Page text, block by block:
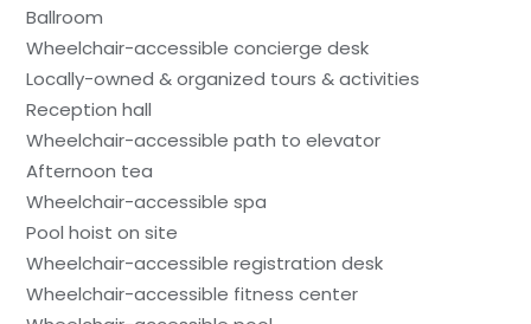
Ballroom
Wheelchair-accessible concierge desk
Locally-owned & organized tours & activities
Reception hall
Wheelchair-accessible path to elevator
Afternoon tea
Wheelchair-accessible spa
Pool hoist on site
Wheelchair-accessible registration desk
Wheelchair-accessible fitness center